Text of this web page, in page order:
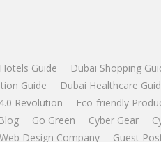
Guide
Dubai Shopping
Guide
Dubai Healthcare
4.0 Revolution
Eco-friendly
Go Green Cyber Gear
Web Design Company Guest